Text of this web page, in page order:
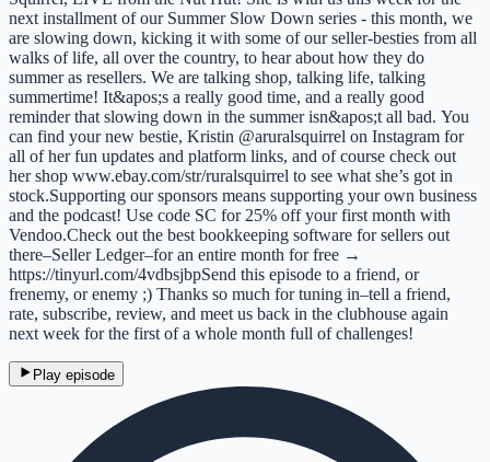
next installment of our Summer Slow Down series - this month, we
are slowing down, kicking it with some of our seller-besties from all
walks of life, all over the country, to hear about how they do
summer as resellers. We are talking shop, talking life, talking
summertime! It&apos;s a really good time, and a really good
reminder that slowing down in the summer isn&apos;t all bad. You
can find your new bestie, Kristin @aruralsquirrel on Instagram for
all of her fun updates and platform links, and of course check out
her shop www.ebay.com/str/ruralsquirrel to see what she’s got in
stock.Supporting our sponsors means supporting your own business
and the podcast! Use code SC for 25% off your first month with
Vendoo.Check out the best bookkeeping software for sellers out
there–Seller Ledger–for an entire month for free →
https://tinyurl.com/4vdbsjbpSend this episode to a friend, or
frenemy, or enemy ;) Thanks so much for tuning in–tell a friend,
rate, subscribe, review, and meet us back in the clubhouse again
next week for the first of a whole month full of challenges!
Play episode